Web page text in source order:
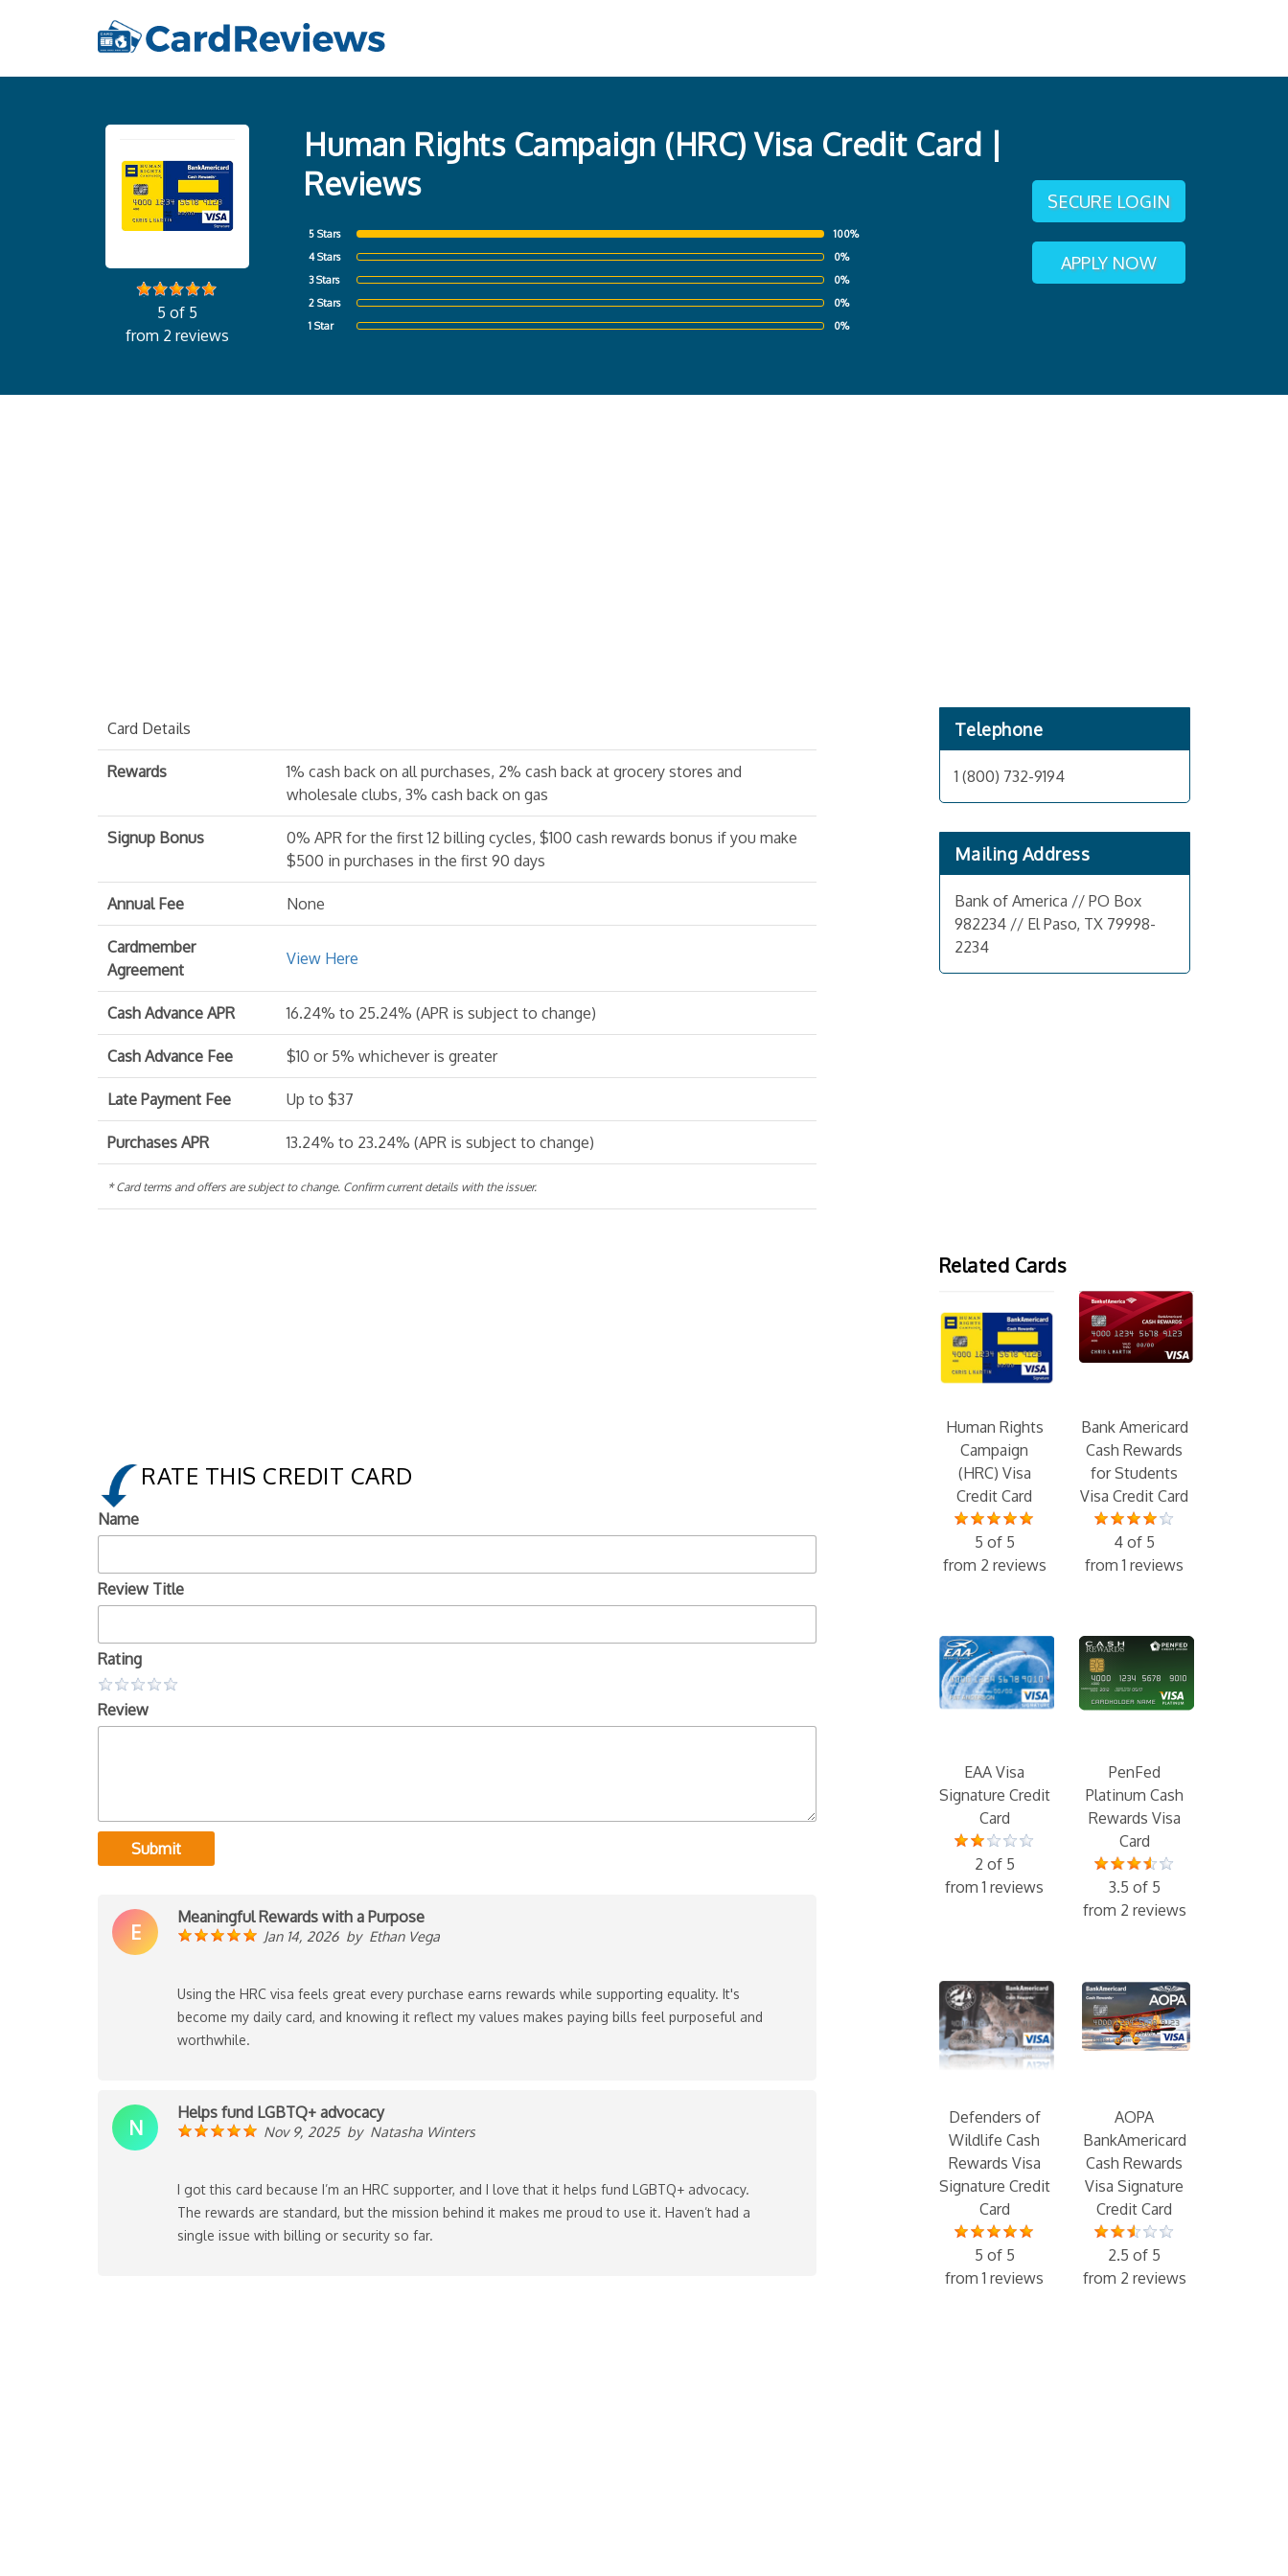
5 of 5
from 2 reviews
Human Rights Campaign (HRC) Visa Credit Card |
Reviews
5 Stars
100%
4 Stars
0%
3 Stars
0%
2 Stars
0%
1 Star
0%
SECURE LOGIN
APPLY NOW
Card Details
Rewards
1% cash back on all purchases, 2% cash back at grocery stores and
wholesale clubs, 3% cash back on gas
Signup Bonus
0% APR for the first 12 billing cycles, $100 cash rewards bonus if you make
$500 in purchases in the first 90 days
Annual Fee None
Cardmember
Agreement
View Here
Cash Advance APR 16.24% to 25.24% (APR is subject to change)
Cash Advance Fee $10 or 5% whichever is greater
Late Payment Fee Up to $37
Purchases APR 13.24% to 23.24% (APR is subject to change)
* Card terms and offers are subject to change. Confirm current details with the issuer.
Telephone
1 (800) 732-9194
Mailing Address
Bank of America // PO Box
982234 // El Paso, TX 79998-
2234
RATE THIS CREDIT CARD
Name
Review Title
Rating
Review
Submit
E
Meaningful Rewards with a Purpose
Jan 14, 2026 by Ethan Vega
Using the HRC visa feels great every purchase earns rewards while supporting equality. It's
become my daily card, and knowing it reflect my values makes paying bills feel purposeful and
worthwhile.
N
Helps fund LGBTQ+ advocacy
Nov 9, 2025 by Natasha Winters
I got this card because I’m an HRC supporter, and I love that it helps fund LGBTQ+ advocacy.
The rewards are standard, but the mission behind it makes me proud to use it. Haven’t had a
single issue with billing or security so far.
Related Cards
Human Rights
Campaign
(HRC) Visa
Credit Card
5 of 5
from 2 reviews
Bank Americard
Cash Rewards
for Students
Visa Credit Card
4 of 5
from 1 reviews
EAA Visa
Signature Credit
Card
2 of 5
from 1 reviews
PenFed
Platinum Cash
Rewards Visa
Card
3.5 of 5
from 2 reviews
Defenders of
Wildlife Cash
Rewards Visa
Signature Credit
Card
5 of 5
from 1 reviews
AOPA
BankAmericard
Cash Rewards
Visa Signature
Credit Card
2.5 of 5
from 2 reviews